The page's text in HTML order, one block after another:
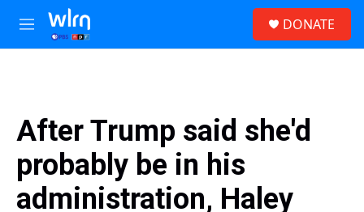
Skip to main content
M
e
DONATE
After Trump said she'd
probably be in his
administration, Haley